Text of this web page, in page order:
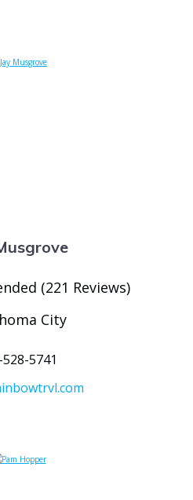
(221 Reviews)
City
5741